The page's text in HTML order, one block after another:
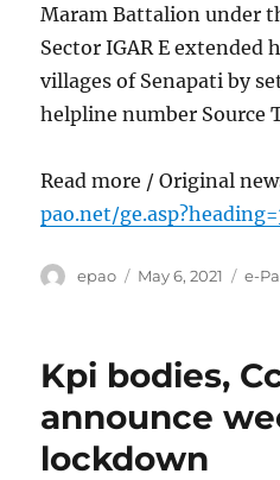
Maram Battalion under
Sector IGAR E extended
villages of Senapati by
helpline number Source
Read more / Original
pao.net/
Author
epao
Posted
May 6, 2021 e-
Kpi bodies,
announce
lockdown